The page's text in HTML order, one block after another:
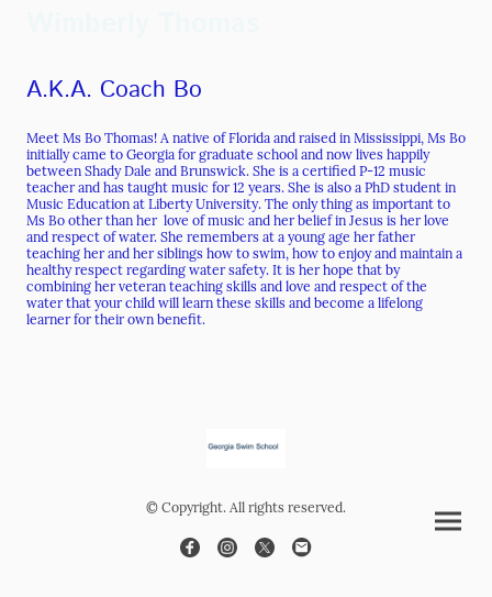
A.K.A. Coach Bo
Meet Ms Bo Thomas! A native of Florida and raised in Mississippi, Ms Bo
initially came to Georgia for graduate school and now lives happily
between Shady Dale and Brunswick. She is a certified P-12 music
teacher and has taught music for 12 years. She is also a PhD student in
Music Education at Liberty University. The only thing as important to
Ms Bo other than her love of music and her belief in Jesus is her love
and respect of water. She remembers at a young age her father
teaching her and her siblings how to swim, how to enjoy and maintain a
healthy respect regarding water safety. It is her hope that by
combining her veteran teaching skills and love and respect of the
water that your child will learn these skills and become a lifelong
learner for their own benefit.
© Copyright. All rights reserved.